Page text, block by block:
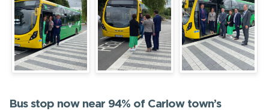
Bus stop now near 94% of Carlow town’s